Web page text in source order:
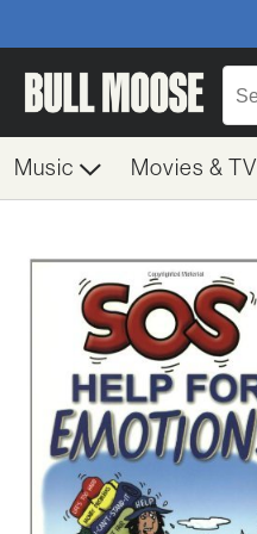
Music Movies & TV